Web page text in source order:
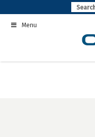
to
contentMenu